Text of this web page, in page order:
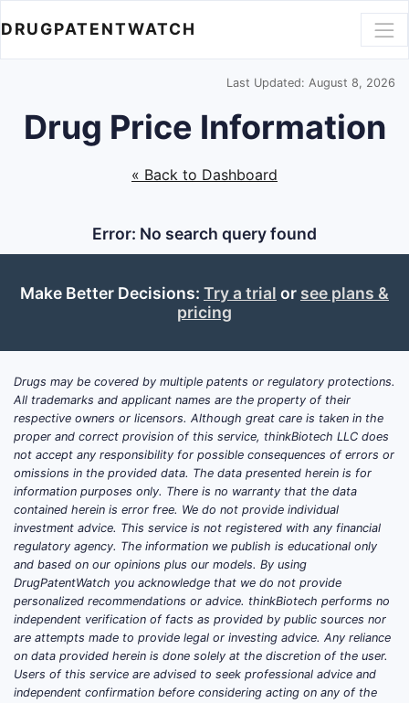
DRUGPATENTWATCH
Last Updated: August 8, 2026
Drug Price Information
« Back to Dashboard
Error: No search query found
Make Better Decisions: Try a trial or see plans &
pricing
Drugs may be covered by multiple patents or regulatory protections.
All trademarks and applicant names are the property of their
respective owners or licensors. Although great care is taken in the
proper and correct provision of this service, thinkBiotech LLC does
not accept any responsibility for possible consequences of errors or
omissions in the provided data. The data presented herein is for
information purposes only. There is no warranty that the data
contained herein is error free. We do not provide individual
investment advice. This service is not registered with any financial
regulatory agency. The information we publish is educational only
and based on our opinions plus our models. By using
DrugPatentWatch you acknowledge that we do not provide
personalized recommendations or advice. thinkBiotech performs no
independent verification of facts as provided by public sources nor
are attempts made to provide legal or investing advice. Any reliance
on data provided herein is done solely at the discretion of the user.
Users of this service are advised to seek professional advice and
independent confirmation before considering acting on any of the